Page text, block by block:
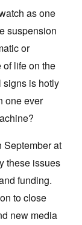
as one
suspension
or
life on the
signs is hotly
one ever
September at
these issues
funding.
to close
new media